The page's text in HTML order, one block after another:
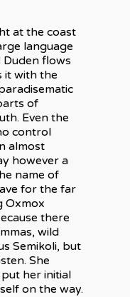
at the coast
language
Duden flows
it with the
of
Even the
control
almost
however a
name of
for the far
Oxmox
there
wild
Semikoli, but
She
her initial
on the way.